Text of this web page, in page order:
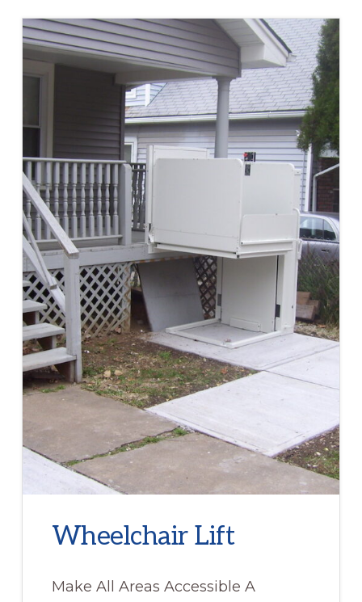
Wheelchair Lift
Make All Areas Accessible A